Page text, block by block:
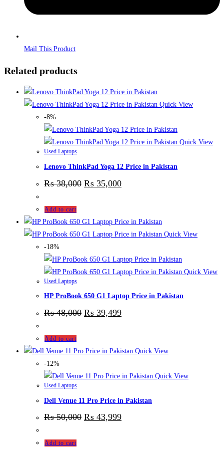
Mail This Product
Related products
Quick View
-8%
Quick View
Used Laptops
Lenovo ThinkPad Yoga 12 Price in Pakistan
₨38,000 ₨ 35,000
Add to cart
Quick View
-18%
Quick View
Used Laptops
HP ProBook 650 G1 Laptop Price in Pakistan
₨48,000 ₨ 39,499
Add to cart
Quick View
-12%
Quick View
Used Laptops
Dell Venue 11 Pro Price in Pakistan
₨50,000 ₨ 43,999
Add to cart